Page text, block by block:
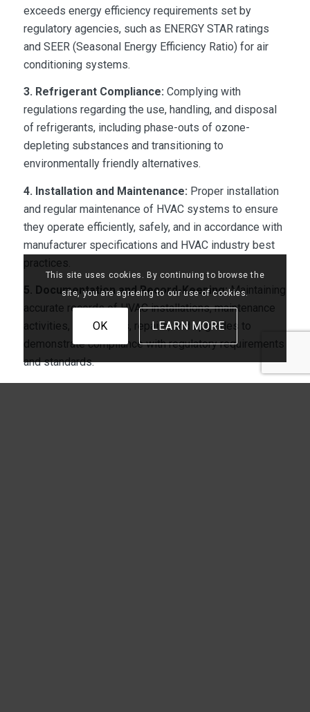
exceeds energy efficiency requirements set by
regulatory agencies, such as ENERGY STAR ratings
and SEER (Seasonal Energy Efficiency Ratio) for air
conditioning systems.
3. Refrigerant Compliance: Complying with
regulations regarding the use, handling, and disposal
of refrigerants, including phase-outs of ozone-
depleting substances and transitioning to
environmentally friendly alternatives.
4. Installation and Maintenance: Proper installation
and regular maintenance of HVAC systems to ensure
they operate efficiently, safely, and in accordance with
manufacturer specifications and HVAC industry best
practices.
5. Documentation and Record-Keeping:Maintaining
accurate records of HVAC installations, maintenance
activities, inspections, repairs, and upgrades to
demonstrate compliance with regulatory requirements
and standards.
This site uses cookies. By continuing to browse the
site, you are agreeing to our use of cookies.
OK LEARN MORE